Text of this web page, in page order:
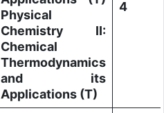
Physical
Chemistry II:
Chemical
Thermodynamics
and its
Applications (T)
4